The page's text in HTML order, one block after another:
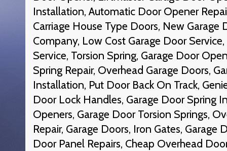
Installation, Automatic Door Opener
Carriage House Type Doors, New Garage
Company, Low Cost Garage Door
Service, Torsion Spring, Garage Door
Spring Repair, Overhead Garage Doors,
Installation, Put Door Back On Track,
Door Lock Handles, Garage Door Spring
Openers, Garage Door Torsion Springs,
Repair, Garage Doors, Iron Gates, Garage
Door Panel Repairs, Cheap Overhead